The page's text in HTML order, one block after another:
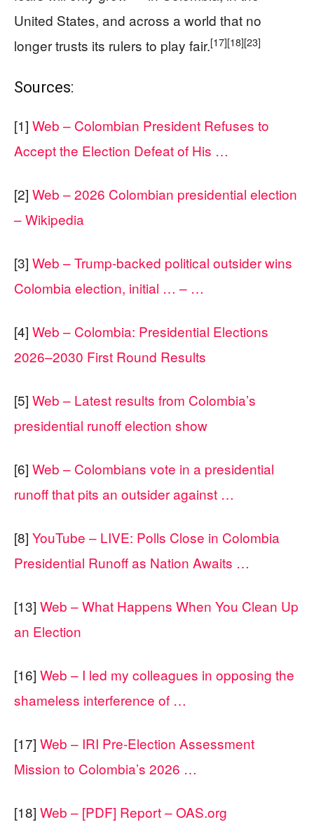
United States, and across a world that no
longer trusts its rulers to play fair.[17][18][23]
Sources:
[1] Web – Colombian President Refuses to
Accept the Election Defeat of His …
[2] Web – 2026 Colombian presidential election
– Wikipedia
[3] Web – Trump-backed political outsider wins
Colombia election, initial … – …
[4] Web – Colombia: Presidential Elections
2026–2030 First Round Results
[5] Web – Latest results from Colombia’s
presidential runoff election show
[6] Web – Colombians vote in a presidential
runoff that pits an outsider against …
[8] YouTube – LIVE: Polls Close in Colombia
Presidential Runoff as Nation Awaits …
[13] Web – What Happens When You Clean Up
an Election
[16] Web – I led my colleagues in opposing the
shameless interference of …
[17] Web – IRI Pre-Election Assessment
Mission to Colombia’s 2026 …
[18] Web – [PDF] Report – OAS.org